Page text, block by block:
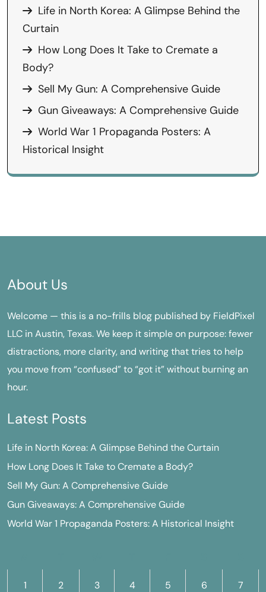
Life in North Korea: A Glimpse Behind the
Curtain
How Long Does It Take to Cremate a
Body?
Sell My Gun: A Comprehensive Guide
Gun Giveaways: A Comprehensive Guide
World War 1 Propaganda Posters: A
Historical Insight
About Us
Welcome — this is a no-frills blog published by FieldPixel
LLC in Austin, Texas. We keep it simple on purpose: fewer
distractions, more clarity, and writing that tries to help
you move from “confused” to “got it” without burning an
hour.
Latest Posts
Life in North Korea: A Glimpse Behind the Curtain
How Long Does It Take to Cremate a Body?
Sell My Gun: A Comprehensive Guide
Gun Giveaways: A Comprehensive Guide
World War 1 Propaganda Posters: A Historical Insight
1 2 3 4 5 6 7